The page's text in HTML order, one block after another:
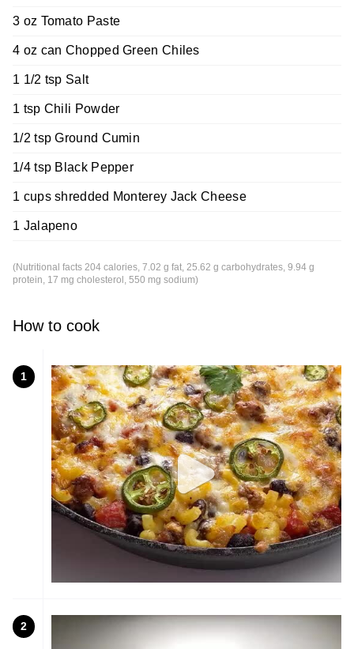
3 oz Tomato Paste
4 oz can Chopped Green Chiles
1 1/2 tsp Salt
1 tsp Chili Powder
1/2 tsp Ground Cumin
1/4 tsp Black Pepper
1 cups shredded Monterey Jack Cheese
1 Jalapeno
(Nutritional facts 204 calories, 7.02 g fat, 25.62 g carbohydrates, 9.94 g
protein, 17 mg cholesterol, 550 mg sodium)
How to cook
1
2